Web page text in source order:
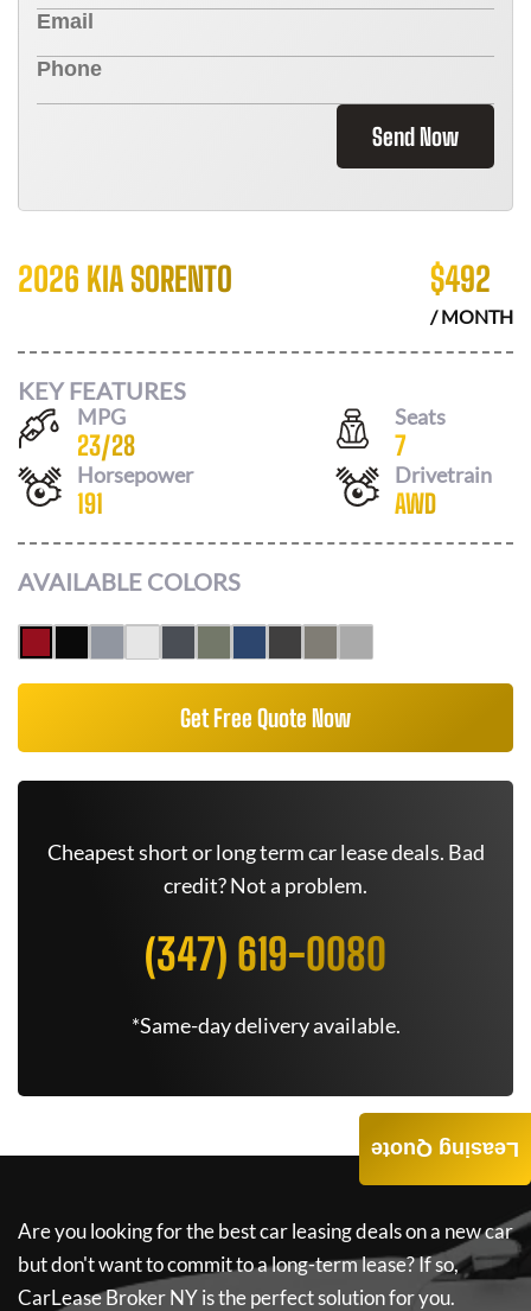
Send Now
2026 KIA SORENTO $492
/ MONTH
KEY FEATURES
MPG
23/28
Seats
7
Horsepower
191
Drivetrain
AWD
AVAILABLE COLORS
Get Free Quote Now
Cheapest short or long term car lease deals. Bad
credit? Not a problem.
(347) 619-0080
*Same-day delivery available.
Are you looking for the best car leasing deals on a new car
but don't want to commit to a long-term lease? If so,
CarLease Broker NYis the perfect solution for you.
Leasing Quote